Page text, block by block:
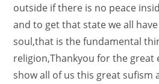
outside if there is no peace
and to get that state we all
soul,that is the fundamental
religion,Thankyou for the
show all of us this great sufism